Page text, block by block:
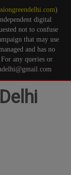
)
digital
not to confuse
that may use
and has no
any queries or